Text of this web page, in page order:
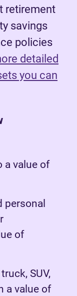
retirement
savings
policies
detailed
you can
a value of
personal
of
SUV,
a value of